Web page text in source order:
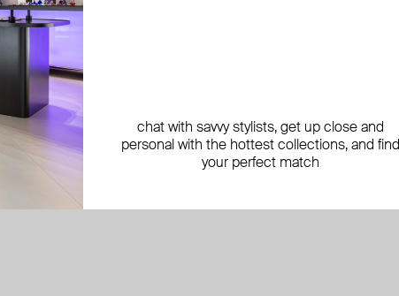
chat with savvy stylists, get up close and
personal with the hottest collections, and find
your perfect match